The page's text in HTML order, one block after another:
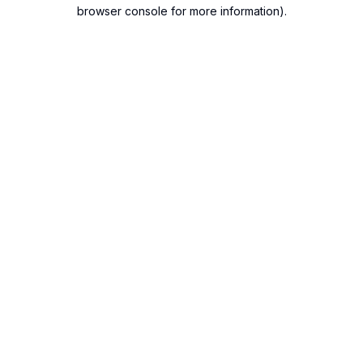
browser console for more information).